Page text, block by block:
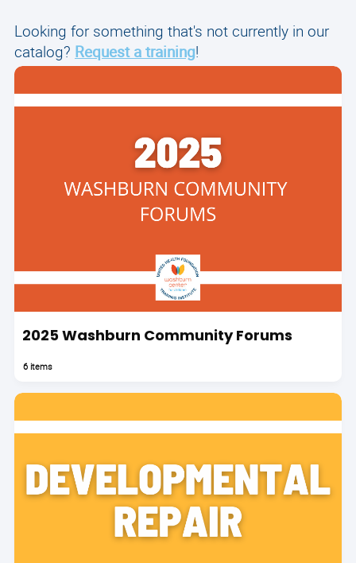
Looking for something that's not currently in our
catalog? Request a training!
2025 Washburn Community Forums
6 items